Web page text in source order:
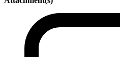
Attachments